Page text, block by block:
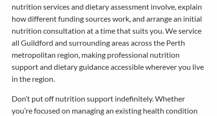
nutrition services and dietary assessment involve, explain
how different funding sources work, and arrange an initial
nutrition consultation at a time that suits you. We service
all Guildford and surrounding areas across the Perth
metropolitan region, making professional nutrition
support and dietary guidance accessible wherever you live
in the region.
Don’t put off nutrition support indefinitely. Whether
you’re focused on managing an existing health condition